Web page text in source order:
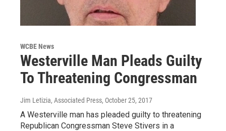
WCBE News
Westerville Man Pleads Guilty
To Threatening Congressman
Jim Letizia, Associated Press, October 25, 2017
A Westerville man has pleaded guilty to threatening
Republican Congressman Steve Stivers in a